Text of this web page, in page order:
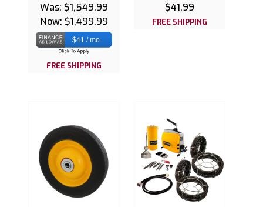
Was: $1,549.99
Now: $1,499.99
$41 / mo
FREE SHIPPING
$41.99
FREE SHIPPING